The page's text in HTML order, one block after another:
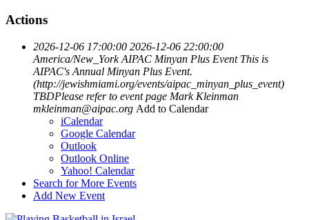
Actions
2026-12-06 17:00:00 2026-12-06 22:00:00
America/New_York AIPAC Minyan Plus Event This is
AIPAC's Annual Minyan Plus Event.
(http://jewishmiami.org/events/aipac_minyan_plus_event)
TBDPlease refer to event page Mark Kleinman
mkleinman@aipac.org Add to Calendar
iCalendar
Google Calendar
Outlook
Outlook Online
Yahoo! Calendar
Search for More Events
Add New Event